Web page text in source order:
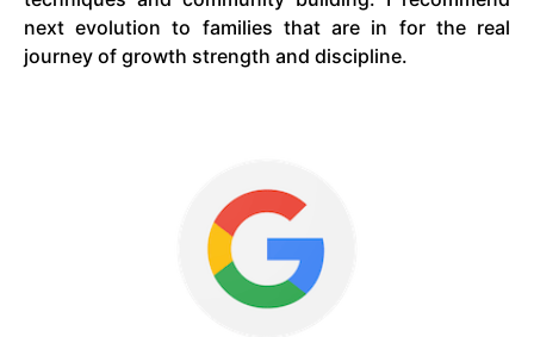
next evolution to families that are in for the real
journey of growth strength and discipline.